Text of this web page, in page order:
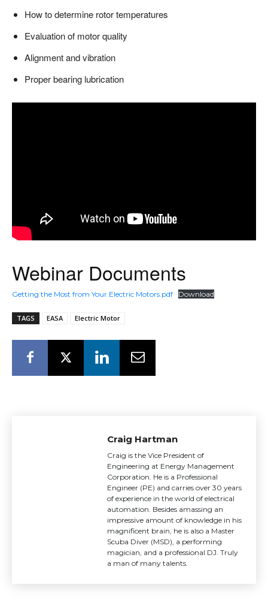
How to determine rotor temperatures
Evaluation of motor quality
Alignment and vibration
Proper bearing lubrication
Webinar Documents
Getting the Most from Your Electric Motors.pdf Download
TAGS EASA Electric Motor
Craig Hartman
Craig is the Vice President of
Engineering at Energy Management
Corporation. He is a Professional
Engineer (PE) and carries over 30 years
of experience in the world of electrical
automation. Besides amassing an
impressive amount of knowledge in his
magnificent brain, he is also a Master
Scuba Diver (MSD), a performing
magician, and a professional DJ. Truly
a man of many talents.